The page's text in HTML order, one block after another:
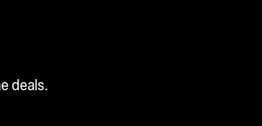
deals.